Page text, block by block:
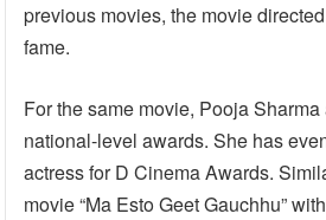
previous movies, the movie
fame.
For the same movie, Pooja
national-level awards. She has
actress for D Cinema Awards.
movie “Ma Esto Geet Gauchhu” with